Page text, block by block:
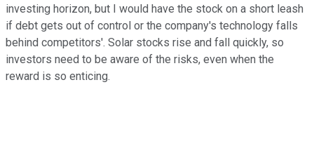
investing horizon, but I would have the stock on a short leash
if debt gets out of control or the company's technology falls
behind competitors'. Solar stocks rise and fall quickly, so
investors need to be aware of the risks, even when the
reward is so enticing.